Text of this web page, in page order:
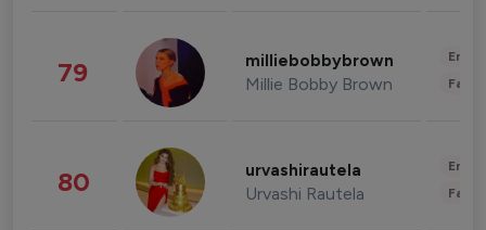
79 milliebobbybrown
Millie Bobby Brown
80 urvashirautela
Urvashi Rautela